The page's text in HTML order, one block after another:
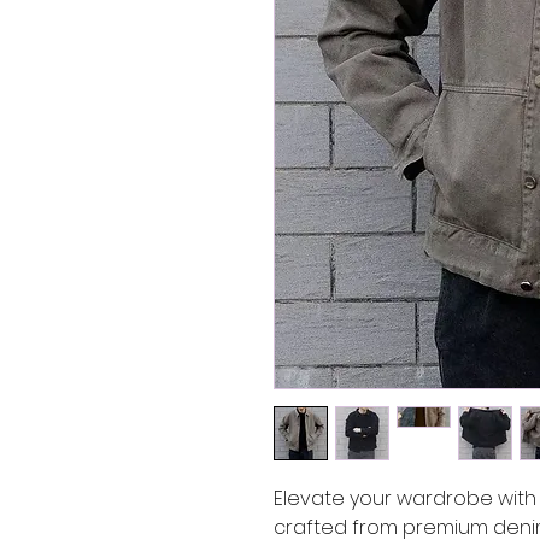
Elevate your wardrobe
crafted from premium